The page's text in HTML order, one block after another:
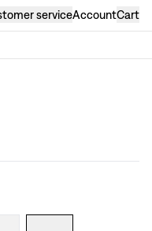
serviceAccountCart